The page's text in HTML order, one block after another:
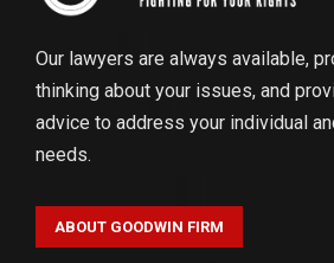
Our lawyers are always available,
thinking about your issues, and
advice to address your individual
needs.
ABOUT GOODWIN FIRM